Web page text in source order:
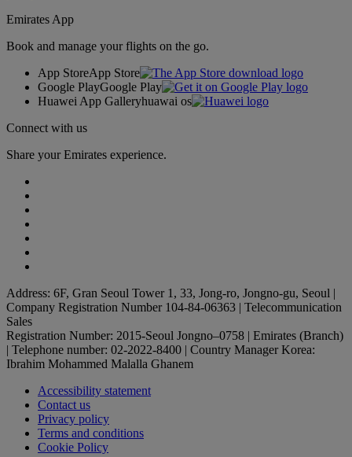
Emirates App
Book and manage your flights on the go.
App StoreApp Store
Google PlayGoogle Play
Huawei App Galleryhuawai os
Connect with us
Share your Emirates experience.
Address: 6F, Gran Seoul Tower 1, 33, Jong-ro, Jongno-gu, Seoul |
Company Registration Number 104-84-06363 | Telecommunication
Sales
Registration Number: 2015-Seoul Jongno–0758 | Emirates (Branch)
| Telephone number: 02-2022-8400 | Country Manager Korea:
Ibrahim Mohammed Malalla Ghanem
Accessibility statement
Contact us
Privacy policy
Terms and conditions
Cookie Policy